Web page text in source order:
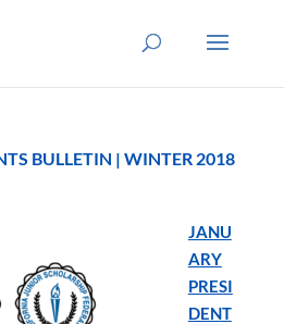
BULLETIN | WINTER 2018
JANU
ARY
PRESI
DENT